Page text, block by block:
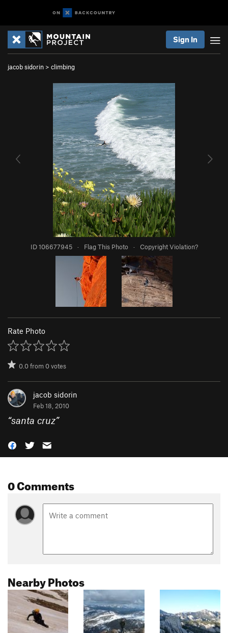
Sign In
jacob sidorin > climbing
ID 106677945 · Flag This Photo · Copyright Violation?
Rate Photo
0.0from0votes
jacob sidorin
Feb 18, 2010
“santa cruz”
0 Comments
Nearby Photos